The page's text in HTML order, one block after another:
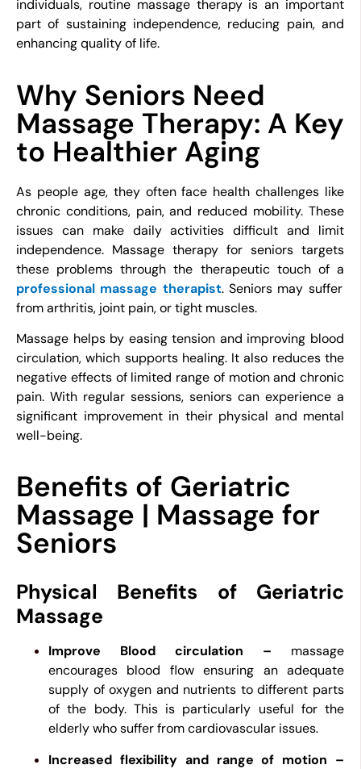
individuals, routine massage therapy is an important
part of sustaining independence, reducing pain, and
enhancing quality of life.
Why Seniors Need
Massage Therapy: A Key
to Healthier Aging
As people age, they often face health challenges like
chronic conditions, pain, and reduced mobility. These
issues can make daily activities difficult and limit
independence. Massage therapy for seniors targets
these problems through the therapeutic touch of a
professional massage therapist. Seniors may suffer
from arthritis, joint pain, or tight muscles.
Massage helps by easing tension and improving blood
circulation, which supports healing. It also reduces the
negative effects of limited range of motion and chronic
pain. With regular sessions, seniors can experience a
significant improvement in their physical and mental
well-being.
Benefits of Geriatric
Massage | Massage for
Seniors
Physical Benefits of Geriatric
Massage
Improve Blood circulation – massage
encourages blood flow ensuring an adequate
supply of oxygen and nutrients to different parts
of the body. This is particularly useful for the
elderly who suffer from cardiovascular issues.
Increased flexibility and range of motion –